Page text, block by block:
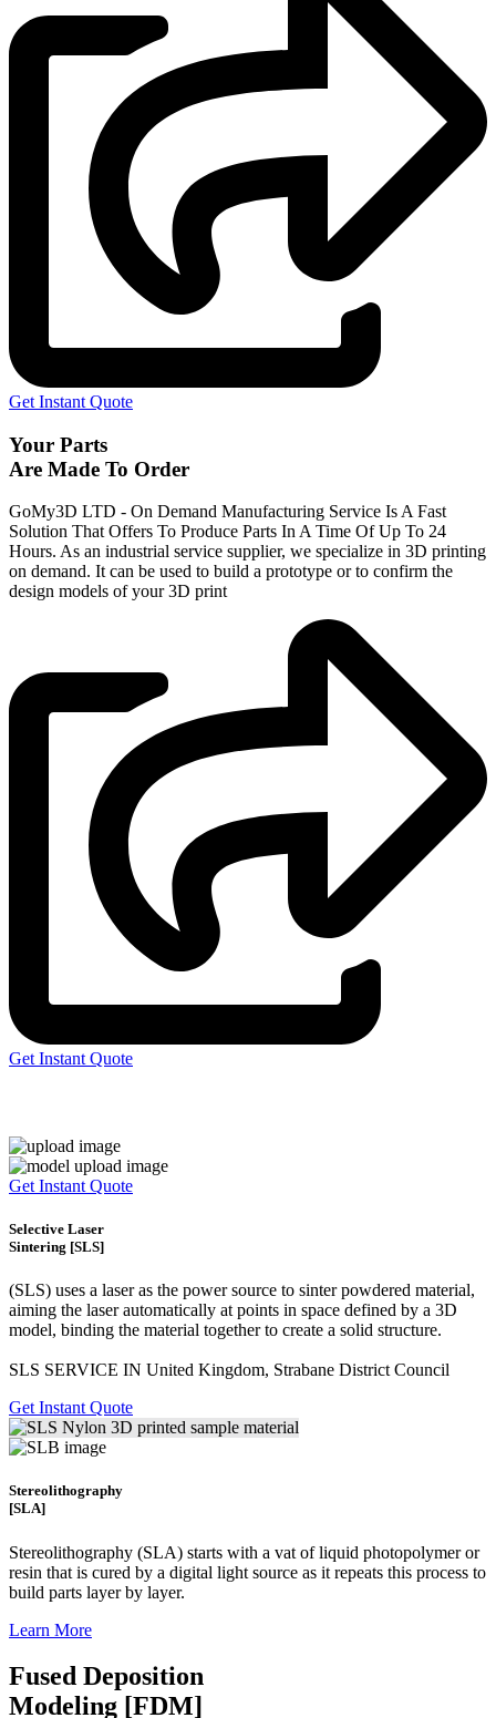
Get Instant Quote
Your Parts
Are Made To Order
GoMy3D LTD - On Demand Manufacturing Service Is A Fast
Solution That Offers To Produce Parts In A Time Of Up To 24
Hours. As an industrial service supplier, we specialize in 3D printing
on demand. It can be used to build a prototype or to confirm the
design models of your 3D print
Get Instant Quote
Get Instant Quote
Selective Laser
Sintering [SLS]
(SLS) uses a laser as the power source to sinter powdered material,
aiming the laser automatically at points in space defined by a 3D
model, binding the material together to create a solid structure.
SLS SERVICE IN United Kingdom, Strabane District Council
Get Instant Quote
Stereolithography
[SLA]
Stereolithography (SLA) starts with a vat of liquid photopolymer or
resin that is cured by a digital light source as it repeats this process to
build parts layer by layer.
Learn More
Fused Deposition
Modeling [FDM]